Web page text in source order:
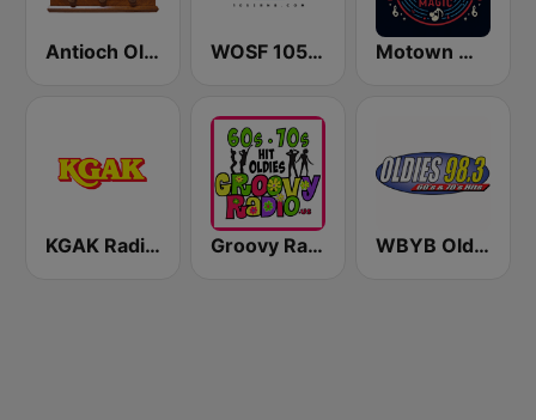
Antioch Old Time Radio (ABN) WOSF 105.3 RnB Motown Magic Oldies
KGAK Radio 1330 AM Groovy Radio WBYB Oldies 98.3 FM